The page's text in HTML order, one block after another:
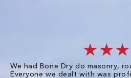
We had Bone Dry do masonry,
Everyone we dealt with was